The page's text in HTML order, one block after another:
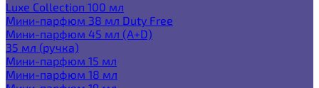
Luxe Collection 100 мл
Мини-парфюм 38 мл Duty Free
Мини-парфюм 45 мл (A+D)
35 мл (ручка)
Мини-парфюм 15 мл
Мини-парфюм 18 мл